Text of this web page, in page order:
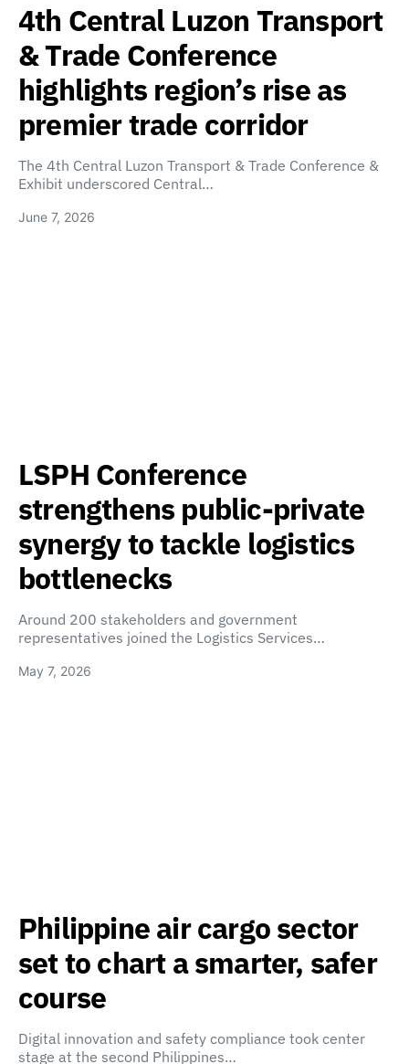
4th Central Luzon Transport
& Trade Conference
highlights region’s rise as
premier trade corridor
The 4th Central Luzon Transport & Trade Conference &
Exhibit underscored Central…
June 7, 2026
LSPH Conference
strengthens public-private
synergy to tackle logistics
bottlenecks
Around 200 stakeholders and government
representatives joined the Logistics Services…
May 7, 2026
Philippine air cargo sector
set to chart a smarter, safer
course
Digital innovation and safety compliance took center
stage at the second Philippines…